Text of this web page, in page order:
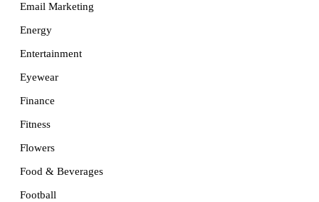
Email Marketing
Energy
Entertainment
Eyewear
Finance
Fitness
Flowers
Food & Beverages
Football